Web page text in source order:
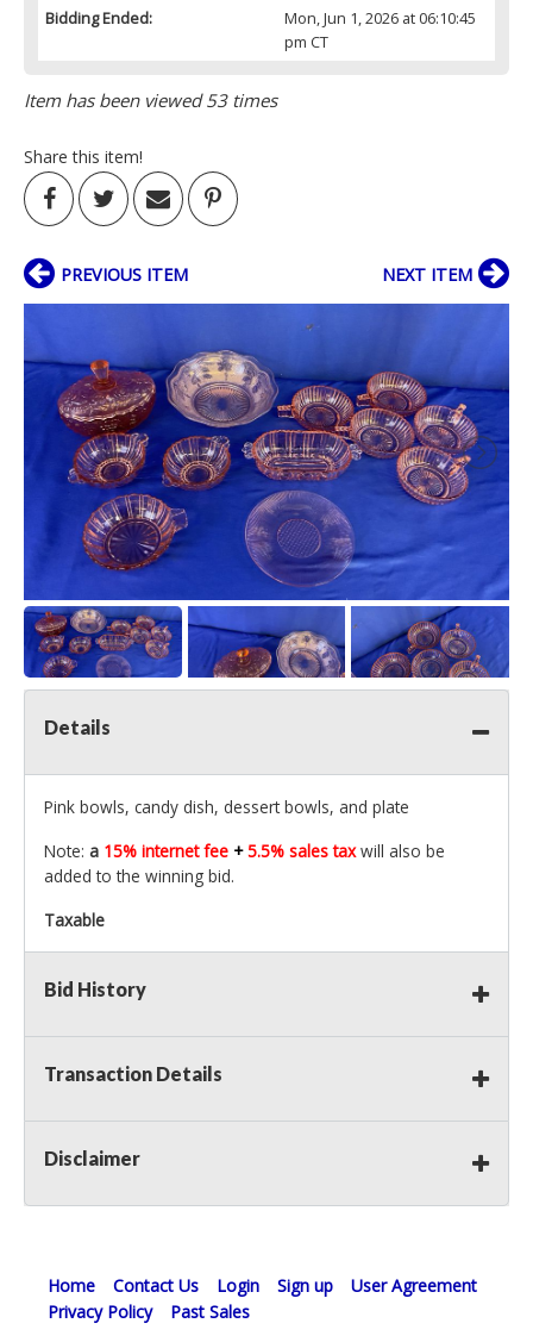
Bidding Ended:
Mon, Jun 1, 2026 at 06:10:45
pm CT
Item has been viewed 53 times
Share this item!
PREVIOUS ITEM NEXT ITEM
Details
Pink bowls, candy dish, dessert bowls, and plate
Note: a 15% internet fee +5.5% sales taxwill also be
added to the winning bid.
Taxable
Bid History
Transaction Details
Disclaimer
Home Contact Us Login Sign up
User Agreement
Privacy Policy
Past Sales